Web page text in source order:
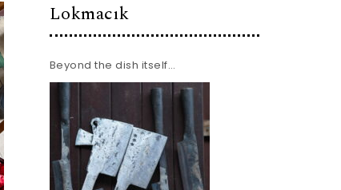
Lokmacık
Beyond the dish itself…